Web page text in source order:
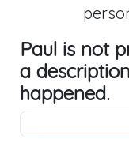
Paul is not
a
happened.